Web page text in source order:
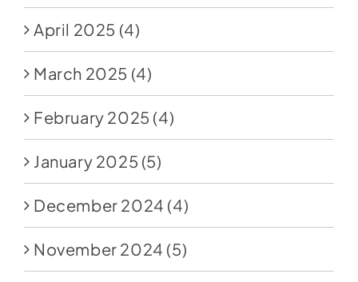
April 2025 (4)
March 2025 (4)
February 2025 (4)
January 2025 (5)
December 2024 (4)
November 2024 (5)